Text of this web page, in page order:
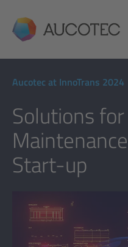
AUCOTEC
Aucotec at InnoTrans 2024
Solutions
Start-up